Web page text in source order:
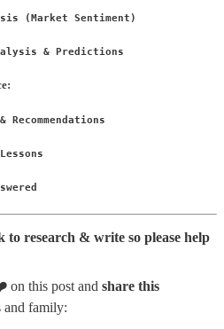
(Market Sentiment)
& Predictions
to research & write so please help
on this post and share this
family: